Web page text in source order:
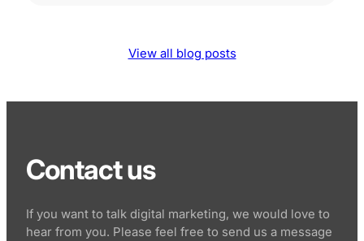
View all blog posts
Contact us
If you want to talk digital marketing, we would love to
hear from you. Please feel free to send us a message